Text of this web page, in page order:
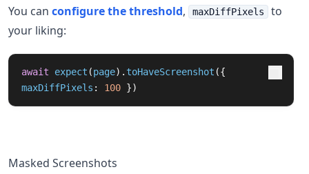
You can configure the threshold, maxDiffPixels
to
your liking:
await expect (page). toHaveScreenshot ({
maxDiffPixels : 100 })
Masked Screenshots